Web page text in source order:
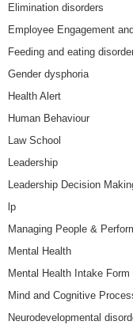
Elimination disorders
Employee Engagement
Feeding and eating
Gender dysphoria
Health Alert
Human Behaviour
Law School
Leadership
Leadership Decision
lp
Managing People &
Mental Health
Mental Health Intake Form
Mind and Cognitive
Neurodevelopmental